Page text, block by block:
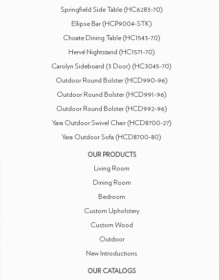
Springfield Side Table (HC6283-70)
Ellipse Bar (HCP9004-STK)
Choate Dining Table (HC1543-70)
Hervé Nightstand (HC1571-70)
Carolyn Sideboard (3 Door) (HC3045-70)
Outdoor Round Bolster (HCD990-96)
Outdoor Round Bolster (HCD991-96)
Outdoor Round Bolster (HCD992-96)
Yara Outdoor Swivel Chair (HCD8700-27)
Yara Outdoor Sofa (HCD8700-80)
OUR PRODUCTS
Living Room
Dining Room
Bedroom
Custom Upholstery
Custom Wood
Outdoor
New Introductions
OUR CATALOGS